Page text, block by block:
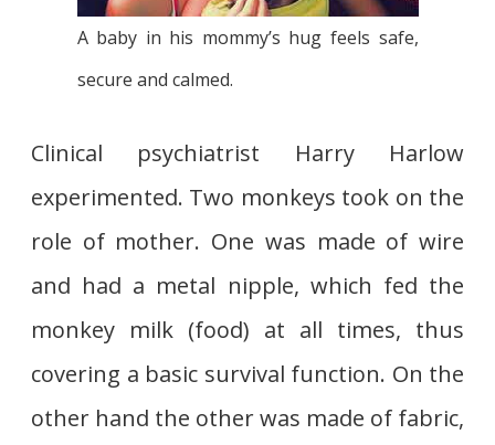
A baby in his mommy’s hug feels safe,
secure and calmed.
Clinical psychiatrist Harry Harlow
experimented. Two monkeys took on the
role of mother. One was made of wire
and had a metal nipple, which fed the
monkey milk (food) at all times, thus
covering a basic survival function. On the
other hand the other was made of fabric,